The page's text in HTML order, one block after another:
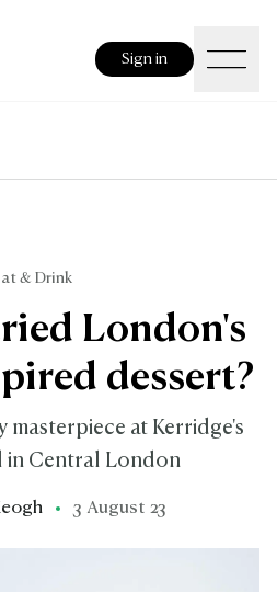
Sign in
& Drink
London's
dessert?
masterpiece at Kerridge's
in Central London
3 August 23